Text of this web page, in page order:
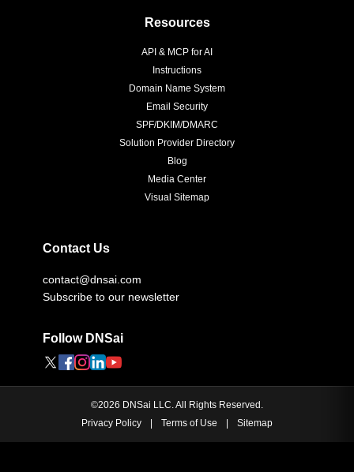
Resources
API & MCP for AI
Instructions
Domain Name System
Email Security
SPF/DKIM/DMARC
Solution Provider Directory
Blog
Media Center
Visual Sitemap
Contact Us
contact@dnsai.com
Subscribe to our newsletter
Follow DNSai
©2026 DNSai LLC. All Rights Reserved.
Privacy Policy
Terms of Use Sitemap